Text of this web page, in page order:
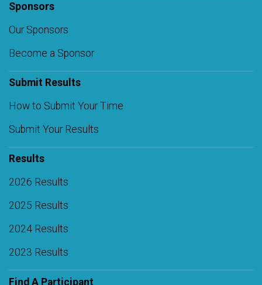
Sponsors
Our Sponsors
Become a Sponsor
Submit Results
How to Submit Your Time
Submit Your Results
Results
2026 Results
2025 Results
2024 Results
2023 Results
Find A Participant